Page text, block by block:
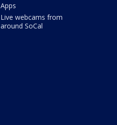
Apps
Live webcams from
around SoCal